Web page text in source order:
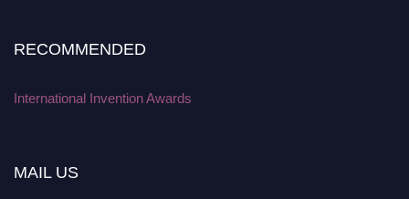
RECOMMENDED
International Invention Awards
MAIL US